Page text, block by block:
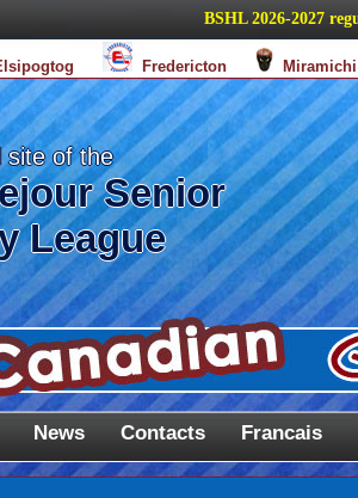
BSHL 2026-2027
Fredericton Miramichi
site of the
Senior
League
News Contacts Francais